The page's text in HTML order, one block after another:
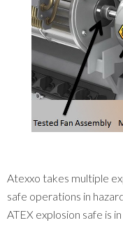
Atexxo takes multiple
safe operations in
ATEX explosion safe is